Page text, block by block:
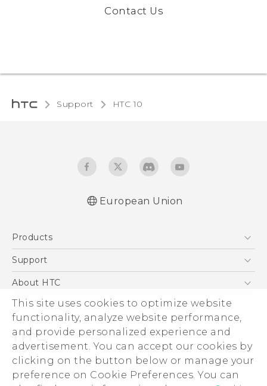
This site uses cookies to optimize website
functionality, analyze website performance,
and provide personalized experience and
advertisement. You can accept our cookies by
clicking on the button below or manage your
preference on Cookie Preferences. You can
Contact Us
Support HTC 10‎
European Union
Products
5G
VIVE
Support
Support Center
eCommerce Support
About HTC
ESG
Investor
Product Security
Privacy Policy
Cookie Preferences
© 2011-2026 HTC Corporation